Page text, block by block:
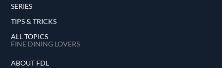
SERIES
TIPS & TRICKS
ALL TOPICS
FINE DINING LOVERS
ABOUT FDL